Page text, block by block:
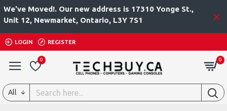
We've Moved!. Our new address is 17310 Yonge St.,
Unit 12, Newmarket, Ontario, L3Y 7S1
LOGIN REGISTER
0 0
All